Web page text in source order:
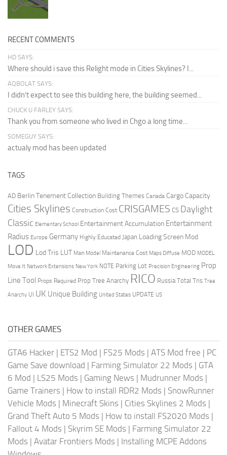
RECENT COMMENTS
HD SAYS:
Where should i save this Relight mode in Cities Skylines? I...
AQBOLAT SAYS:
I didn’t expect to see this building here, the building seemed...
CHUCK U FARLEY SAYS:
Thank you from someone who lived in Chgo a long time...
SOMEGUY SAYS:
actualy mod has been updated
TAGS
AD Berlin Tenement Collection Building Themes Canada Cargo Capacity
Cities Skylines Construction Cost CRISGAMES CS Daylight
Classic Elementary School Entertainment Accumulation Entertainment
Radius Europe Germany Highly Educated Japan Loading Screen Mod
LOD Lod Tris LUT Main Model Maintenance Cost Maps Diffuse MOD MODEL
Move It Network Extensions New York NOTE Parking Lot Precision Engineering Prop
Line Tool Props Required Prop Tree Anarchy RICO Russia Total Tris Tree
Anarchy UI UK Unique Building United States UPDATE US
OTHER GAMES
GTA6 Hacker | ETS2 Mod | FS25 Mods | ATS Mod free | PC
Game Save download | Farming Simulator 22 Mods | GTA
6 Mod | LS25 Mods | Gaming News | Mudrunner Mods |
Game Trainers | How to install RDR2 Mods | SnowRunner
Vehicle Mods | Minecraft Skins | Cities Skylines 2 Mods |
Grand Theft Auto 5 Mods | How to install FS2020 Mods |
Fallout 4 Mods | Skyrim SE Mods | Farming Simulator 22
Mods | Avatar Frontiers Mods | Installing MCPE Addons